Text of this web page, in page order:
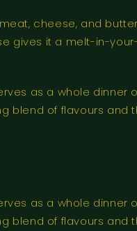
cheese, and
gives it a melt-in-
as a whole dinner
blend of flavours and
as a whole dinner
blend of flavours and